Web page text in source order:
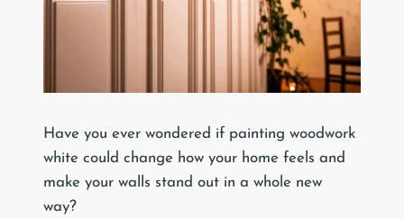
Have you ever wondered if painting woodwork
white could change how your home feels and
make your walls stand out in a whole new
way?